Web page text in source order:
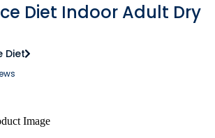
Diet Indoor Adult Dry
Diet